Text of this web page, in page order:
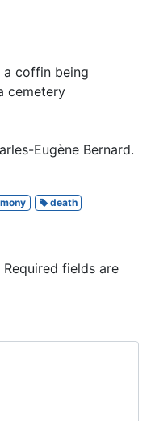
a coffin being
cemetery
Eugène Bernard.
death
Required fields are